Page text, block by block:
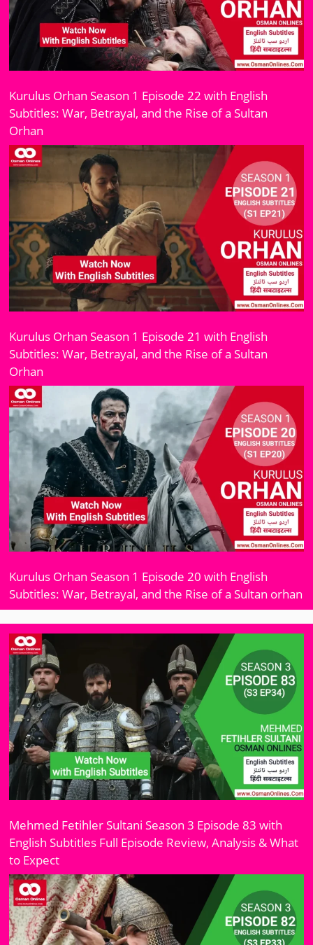
Kurulus Orhan Season 1 Episode 22 with English
Subtitles: War, Betrayal, and the Rise of a Sultan
Orhan
Kurulus Orhan Season 1 Episode 21 with English
Subtitles: War, Betrayal, and the Rise of a Sultan
Orhan
Kurulus Orhan Season 1 Episode 20 with English
Subtitles: War, Betrayal, and the Rise of a Sultan orhan
Mehmed Fetihler Sultani Season 3 Episode 83 with
English Subtitles Full Episode Review, Analysis & What
to Expect